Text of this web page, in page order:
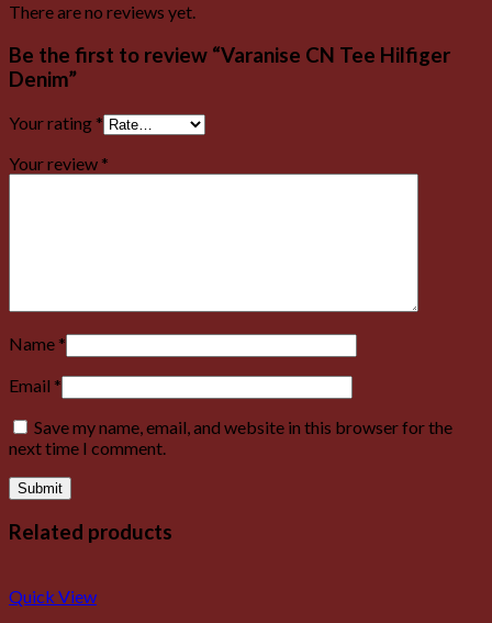
There are no reviews yet.
Be the first to review “Varanise CN Tee Hilfiger
Denim”
Your rating *
Your review *
Name *
Email *
Save my name, email, and website in this browser for the
next time I comment.
Related products
Quick View